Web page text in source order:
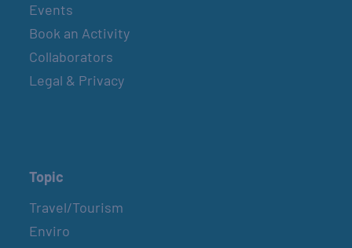
Events
Book an Activity
Collaborators
Legal & Privacy
Topic
Travel/Tourism
Enviro